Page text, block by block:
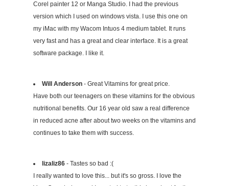
Corel painter 12 or Manga Studio. I had the previous
version which I used on windows vista. I use this one on
my iMac with my Wacom Intuos 4 medium tablet. It runs
very fast and has a great and clear interface. It is a great
software package. I like it.
Will Anderson - Great Vitamins for great price.
Have both our teenagers on these vitamins for the obvious
nutritional benefits. Our 16 year old saw a real difference
in reduced acne after about two weeks on the vitamins and
continues to take them with success.
lizaliz86 - Tastes so bad :(
I really wanted to love this... but it's so gross. I love the